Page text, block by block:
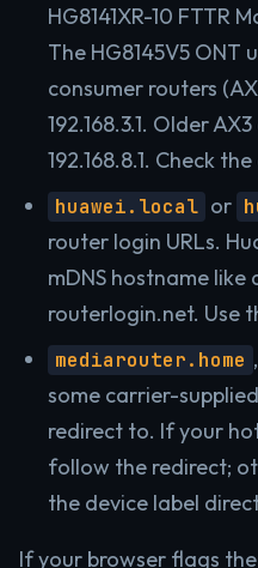
HG8141XR-10 FTTR
The HG8145V5 ONT
consumer routers
192.168.3.1. Older
192.168.8.1. Check
huawei.local or
router login URLs.
mDNS hostname
routerlogin.net. Use
mediarouter.home
some carrier-
redirect to. If your
follow the redirect;
the device label
If your browser flags